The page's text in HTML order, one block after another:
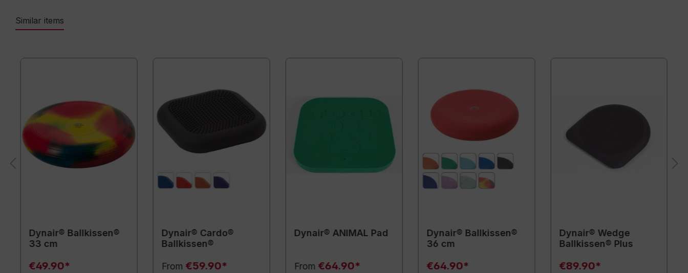
Similar items
Dynair® Ballkissen®
33 cm
€49.90*
Dynair® Cardo®
Ballkissen®
From €59.90*
Dynair® ANIMAL Pad
From €64.90*
Dynair® Ballkissen®
36 cm
€64.90*
Dynair® Wedge
Ballkissen® Plus
€89.90*